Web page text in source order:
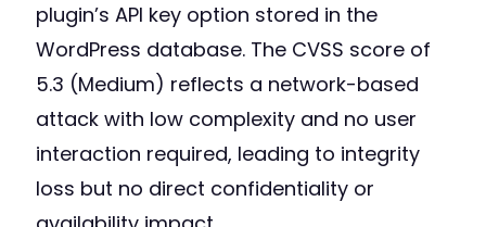
plugin’s API key option stored in the
WordPress database. The CVSS score of
5.3 (Medium) reflects a network-based
attack with low complexity and no user
interaction required, leading to integrity
loss but no direct confidentiality or